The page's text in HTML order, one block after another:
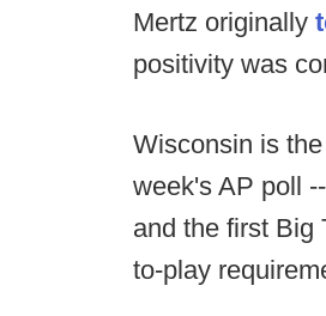
Mertz originally
positivity was
Wisconsin is
week's AP poll
and the first Big
to-play